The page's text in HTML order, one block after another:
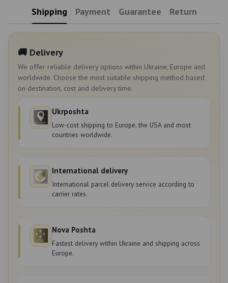
Shipping Payment Guarantee Return
🚚 Delivery
We offer reliable delivery options within Ukraine, Europe and
worldwide. Choose the most suitable shipping method based
on destination, cost and delivery time.
Ukrposhta
Low-cost shipping to Europe, the USA and most
countries worldwide.
International delivery
International parcel delivery service according to
carrier rates.
Nova Poshta
Fastest delivery within Ukraine and shipping across
Europe.